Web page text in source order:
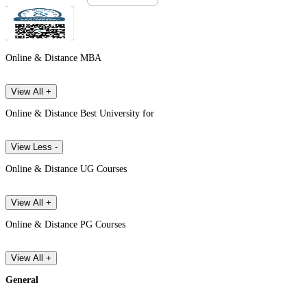
Online & Distance MBA
View All +
Online & Distance Best University for
View Less -
Online & Distance UG Courses
View All +
Online & Distance PG Courses
View All +
General